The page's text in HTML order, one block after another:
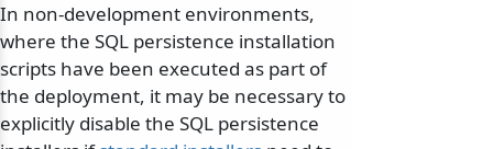
In non-development environments,
where the SQL persistence installation
scripts have been executed as part of
the deployment, it may be necessary to
explicitly disable the SQL persistence